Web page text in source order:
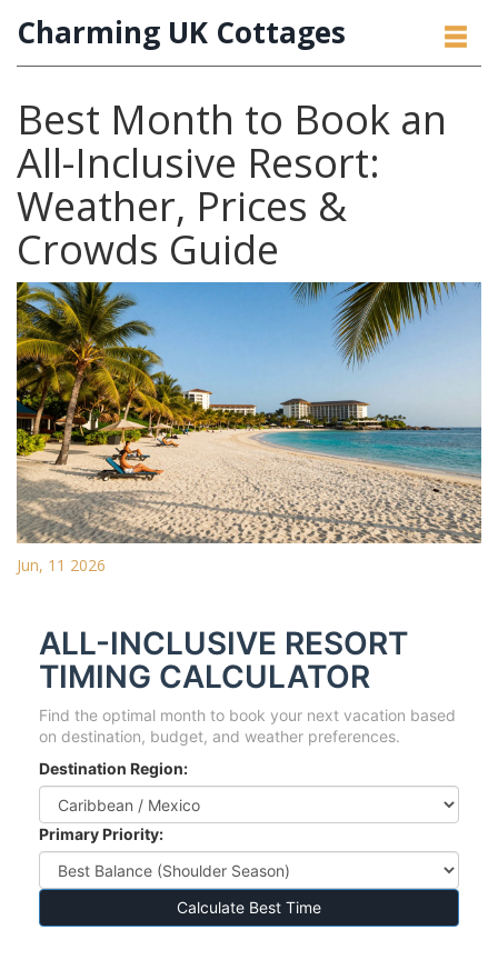
Charming UK Cottages
Best Month to Book an
All-Inclusive Resort:
Weather, Prices &
Crowds Guide
Jun, 11 2026
ALL-INCLUSIVE RESORT
TIMING CALCULATOR
Find the optimal month to book your next vacation based
on destination, budget, and weather preferences.
Destination Region:
Primary Priority:
Calculate Best Time